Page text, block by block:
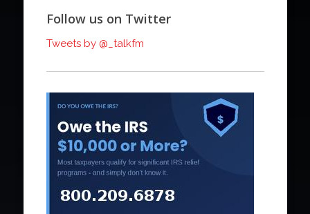
Follow us on Twitter
Tweets by @_talkfm